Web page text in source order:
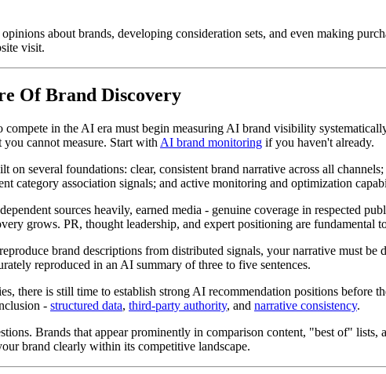
about brands, developing consideration sets, and even making
visit.
Of Brand Discovery
compete in the AI era must begin measuring AI brand visibility
you cannot measure. Start with AI brand monitoring if you haven't already.
on several foundations: clear, consistent brand narrative across all
category association signals; and active monitoring and optimization
sources heavily, earned media - genuine coverage in respected
grows. PR, thought leadership, and expert positioning are fundamental
brand descriptions from distributed signals, your narrative must be
reproduced in an AI summary of three to five sentences.
there is still time to establish strong AI recommendation positions before
- structured data, third-party authority, and narrative consistency.
Brands that appear prominently in comparison content, "best of"
brand clearly within its competitive landscape.